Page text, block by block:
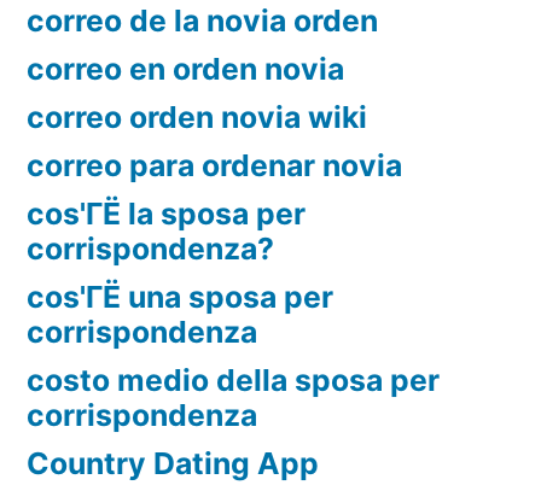
correo de la novia orden
correo en orden novia
correo orden novia wiki
correo para ordenar novia
cos'ГЁ la sposa per
corrispondenza?
cos'ГЁ una sposa per
corrispondenza
costo medio della sposa per
corrispondenza
Country Dating App